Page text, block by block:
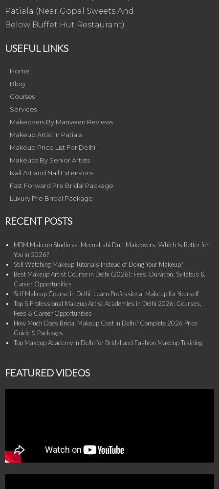
Patiala (Near Gopal Sweets And
Below Buffet Hut Restaurant)
USEFUL LINKS
Home
Blog
Courses
Services
Makeovers By Manveen Reviews
Makeup Artist in Patiala
Makeup Price List For Delhi
Makeups By Senior Artists
Nail Art and Nail Extensions
Fast Forward Pre Bridal Package
Luxury Pre Bridal Package
RECENT POSTS
MBM Makeup Studio vs. Meenakshi Dutt Makeovers: Which Is Better for
You in 2026?
Still Watching Makeup Tutorials Instead of Doing Your Makeup?
Best Makeup Artist Course in Delhi (2026): Fees, Duration, Syllabus &
Career Opportunities
Self Makeup Course in Delhi: Learn Professional Makeup for Yourself
Top 5 Professional Makeup Artist Academies in Delhi 2026: Courses,
Fees & Career Opportunities
How Much Does Bridal Makeup Cost in Delhi? Complete 2026 Price
Guide & Packages
Top Makeup Academy in Delhi for Bridal and Fashion Makeup Training
FEATURED VIDEOS